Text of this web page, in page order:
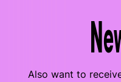
Also want to